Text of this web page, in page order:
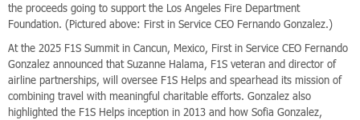
the proceeds going to support the Los Angeles Fire Department
Foundation. (Pictured above: First in Service CEO Fernando Gonzalez.)
At the 2025 F1S Summit in Cancun, Mexico, First in Service CEO Fernando
Gonzalez announced that Suzanne Halama, F1S veteran and director of
airline partnerships, will oversee F1S Helps and spearhead its mission of
combining travel with meaningful charitable efforts. Gonzalez also
highlighted the F1S Helps inception in 2013 and how Sofia Gonzalez,